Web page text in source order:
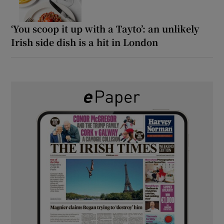
‘You scoop it up with a Tayto’: an unlikely
Irish side dish is a hit in London